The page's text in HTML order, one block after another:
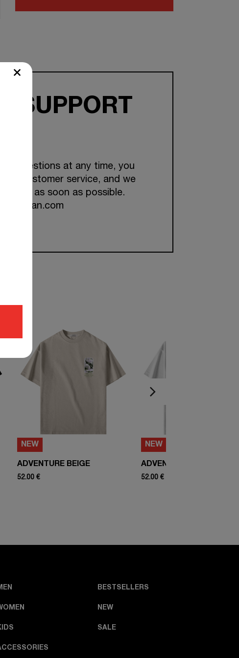
SUPPORT
questions at any time, you
our customer service, and we
to you as soon as possible.
NEW
ADVENTURE BEIGE
52.00 €
NEW
ADVENTURE WHITE
52.00 €
BESTSELLERS
NEW
SALE